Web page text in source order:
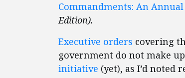
Commandments: An
Edition).
Executive orders covering
government do not make
initiative (yet), as I’d noted